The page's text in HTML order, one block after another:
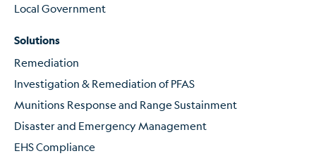
Local Government
Solutions
Remediation
Investigation & Remediation of PFAS
Munitions Response and Range Sustainment
Disaster and Emergency Management
EHS Compliance